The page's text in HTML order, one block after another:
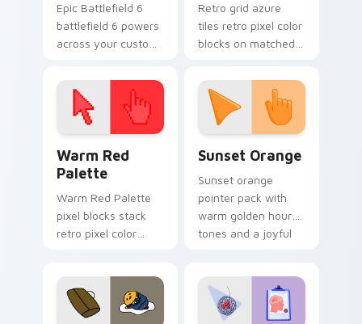
Epic Battlefield 6
battlefield 6 powers
across your custom
click pair today.
Retro grid azure
tiles retro pixel color
blocks on matched
with 8-bit charm.
Warm Red
Palette
Warm Red Palette
pixel blocks stack
retro pixel color
pointer and click pair
daily.
Sunset Orange
Sunset orange
pointer pack with
warm golden hour
tones and a joyful